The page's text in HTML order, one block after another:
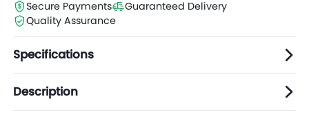
Secure Payments
Guaranteed Delivery
Quality Assurance
Specifications
Description